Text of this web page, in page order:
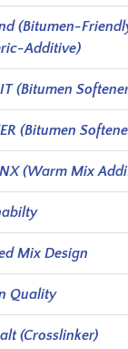
(Bitumen-
Additive)
(Bitumen
(Bitumen
(Warm Mix
Mix Design
Quality
(Crosslinker)